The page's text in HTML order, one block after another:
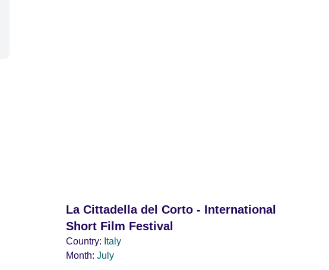
La Cittadella del Corto - International
Short Film Festival
Country: Italy
Month: July